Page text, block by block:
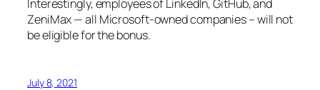
Interestingly, employees of LinkedIn, GitHub, and
ZeniMax — all Microsoft-owned companies – will not
be eligible for the bonus.
July 8, 2021